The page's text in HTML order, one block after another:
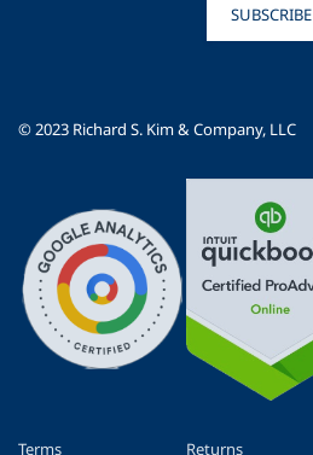
SUBSCRIBE
© 2023 Richard S. Kim & Company, LLC
Terms Returns